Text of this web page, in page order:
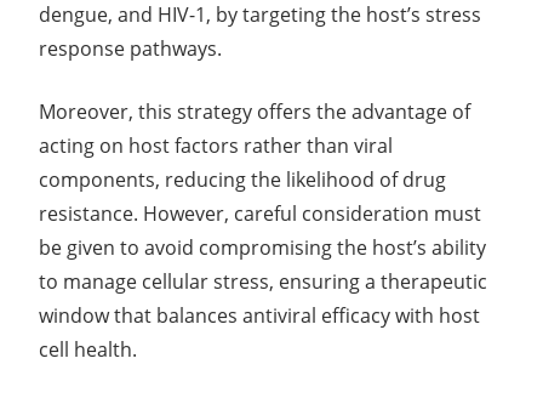
dengue, and HIV-1, by targeting the host’s stress
response pathways.
Moreover, this strategy offers the advantage of
acting on host factors rather than viral
components, reducing the likelihood of drug
resistance. However, careful consideration must
be given to avoid compromising the host’s ability
to manage cellular stress, ensuring a therapeutic
window that balances antiviral efficacy with host
cell health.